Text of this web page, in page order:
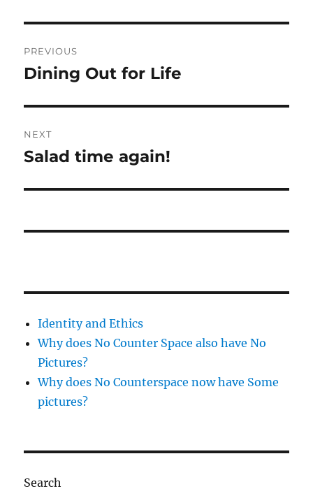
navigation
PREVIOUS
Previous
Dining Out for Life
NEXT
Next
Salad time again!
Identity and Ethics
Why does No Counter Space also have No
Pictures?
Why does No Counterspace now have Some
pictures?
Search